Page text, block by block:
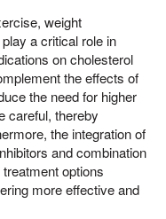
weight
a critical role in
on cholesterol
the effects of
the need for higher
careful, thereby
the integration of
and combination
options
more effective and